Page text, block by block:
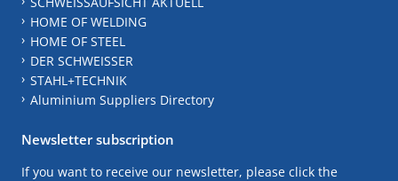
HOME OF WELDING
HOME OF STEEL
DER SCHWEISSER
STAHL+TECHNIK
Aluminium Suppliers Directory
Newsletter subscription
If you want to receive our newsletter, please click the